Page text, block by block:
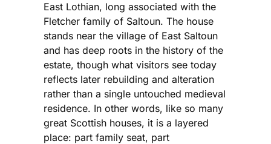
East Lothian, long associated with the
Fletcher family of Saltoun. The house
stands near the village of East Saltoun
and has deep roots in the history of the
estate, though what visitors see today
reflects later rebuilding and alteration
rather than a single untouched medieval
residence. In other words, like so many
great Scottish houses, it is a layered
place: part family seat, part